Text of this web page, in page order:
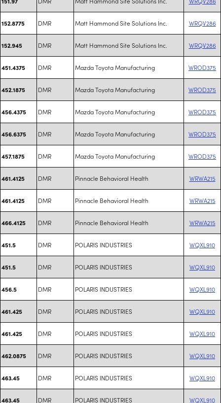
152.8775 DMR Matt Hammond Site Solutions Inc. WRQV286
152.945 DMR Matt Hammond Site Solutions Inc. WRQV286
451.4375 DMR Mazda Toyota Manufacturing WROD375
452.1875 DMR Mazda Toyota Manufacturing WROD375
456.4375 DMR Mazda Toyota Manufacturing WROD375
456.6375 DMR Mazda Toyota Manufacturing WROD375
457.1875 DMR Mazda Toyota Manufacturing WROD375
461.4125 DMR Pinnacle Behavioral Health WRWA215
461.4125 DMR Pinnacle Behavioral Health WRWA215
466.4125 DMR Pinnacle Behavioral Health WRWA215
451.5 DMR POLARIS INDUSTRIES WQXL910
451.5 DMR POLARIS INDUSTRIES WQXL910
456.5 DMR POLARIS INDUSTRIES WQXL910
461.425 DMR POLARIS INDUSTRIES WQXL910
461.425 DMR POLARIS INDUSTRIES WQXL910
462.0875 DMR POLARIS INDUSTRIES WQXL910
463.45 DMR POLARIS INDUSTRIES WQXL910
463.45 DMR POLARIS INDUSTRIES WQXL910